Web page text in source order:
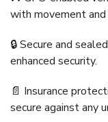
with movement and
🔒 Secure and
enhanced security.
📄 Insurance
secure against any